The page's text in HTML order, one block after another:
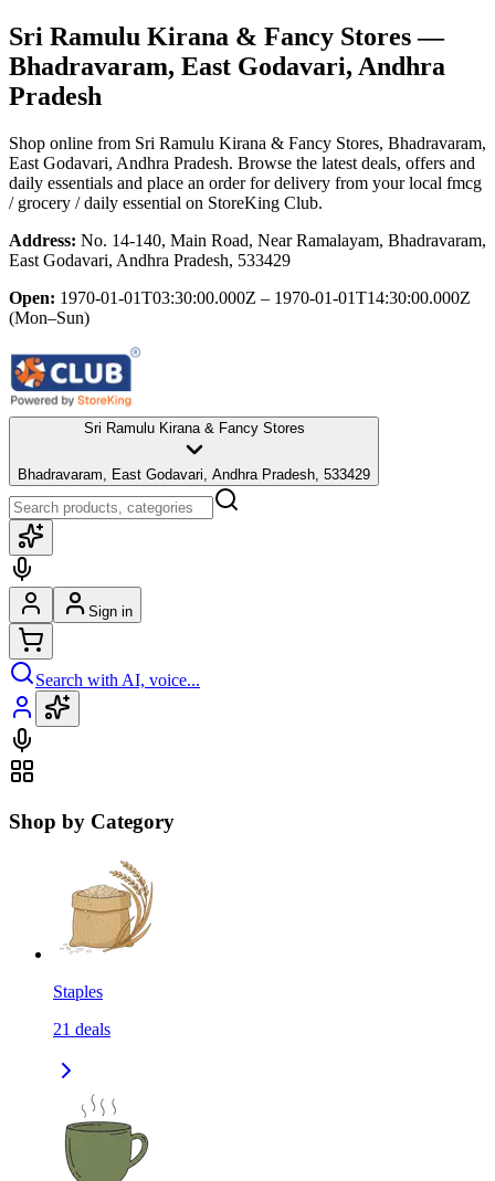
Sri Ramulu Kirana & Fancy Stores—
Bhadravaram, East Godavari, Andhra
Pradesh
Shop online from Sri Ramulu Kirana & Fancy Stores, Bhadravaram,
East Godavari, Andhra Pradesh. Browse the latest deals, offers and
daily essentials and place an order for delivery from your local fmcg
/ grocery / daily essential on StoreKing Club.
Address: No. 14-140, Main Road, Near Ramalayam, Bhadravaram,
East Godavari, Andhra Pradesh, 533429
Open: 1970-01-01T03:30:00.000Z – 1970-01-01T14:30:00.000Z
(Mon–Sun)
Sri Ramulu Kirana & Fancy Stores
Bhadravaram, East Godavari, Andhra Pradesh, 533429
Sign in
Search with AI, voice...
Shop by Category
Staples
21 deals